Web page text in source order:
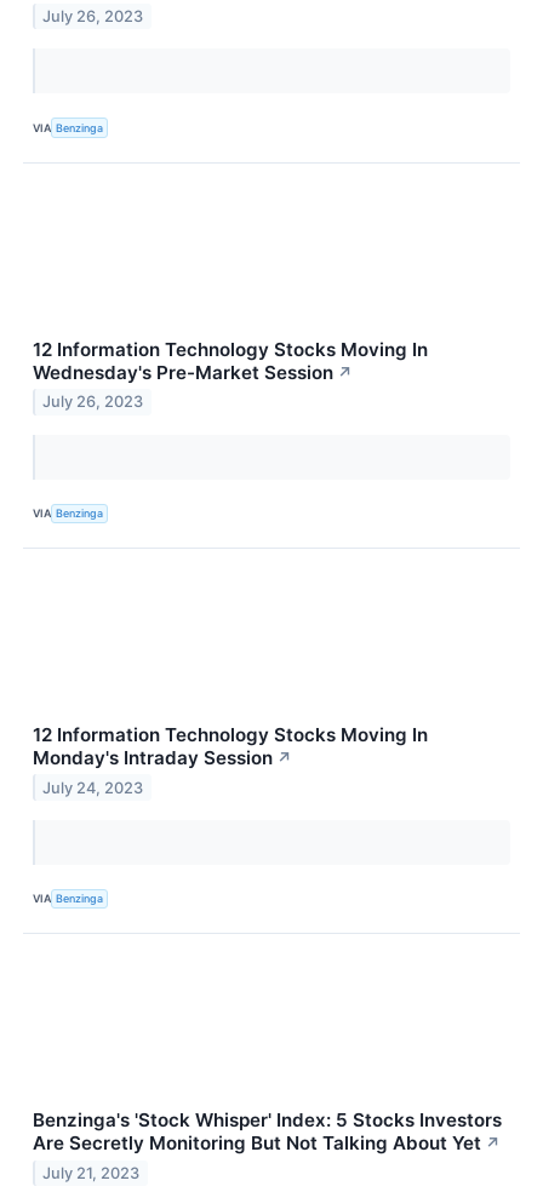
July 26, 2023
VIA Benzinga
12 Information Technology Stocks Moving In
Wednesday's Pre-Market Session ↗
July 26, 2023
VIA Benzinga
12 Information Technology Stocks Moving In
Monday's Intraday Session ↗
July 24, 2023
VIA Benzinga
Benzinga's 'Stock Whisper' Index: 5 Stocks Investors
Are Secretly Monitoring But Not Talking About Yet ↗
July 21, 2023